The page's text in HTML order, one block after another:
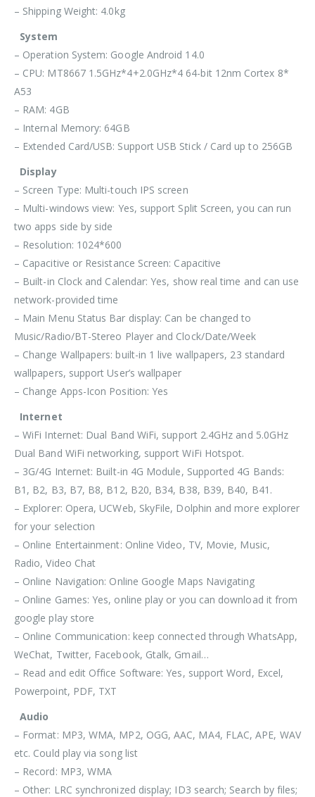
– Shipping Weight: 4.0kg
System
– Operation System: Google Android 14.0
– CPU: MT8667 1.5GHz*4+2.0GHz*4 64-bit 12nm Cortex 8*
A53
– RAM: 4GB
– Internal Memory: 64GB
– Extended Card/USB: Support USB Stick / Card up to 256GB
Display
– Screen Type: Multi-touch IPS screen
– Multi-windows view: Yes, support Split Screen, you can run
two apps side by side
– Resolution: 1024*600
– Capacitive or Resistance Screen: Capacitive
– Built-in Clock and Calendar: Yes, show real time and can use
network-provided time
– Main Menu Status Bar display: Can be changed to
Music/Radio/BT-Stereo Player and Clock/Date/Week
– Change Wallpapers: built-in 1 live wallpapers, 23 standard
wallpapers, support User’s wallpaper
– Change Apps-Icon Position: Yes
Internet
– WiFi Internet: Dual Band WiFi, support 2.4GHz and 5.0GHz
Dual Band WiFi networking, support WiFi Hotspot.
– 3G/4G Internet: Built-in 4G Module, Supported 4G Bands:
B1, B2, B3, B7, B8, B12, B20, B34, B38, B39, B40, B41.
– Explorer: Opera, UCWeb, SkyFile, Dolphin and more explorer
for your selection
– Online Entertainment: Online Video, TV, Movie, Music,
Radio, Video Chat
– Online Navigation: Online Google Maps Navigating
– Online Games: Yes, online play or you can download it from
google play store
– Online Communication: keep connected through WhatsApp,
WeChat, Twitter, Facebook, Gtalk, Gmail…
– Read and edit Office Software: Yes, support Word, Excel,
Powerpoint, PDF, TXT
Audio
– Format: MP3, WMA, MP2, OGG, AAC, MA4, FLAC, APE, WAV
etc. Could play via song list
– Record: MP3, WMA
– Other: LRC synchronized display; ID3 search; Search by files;